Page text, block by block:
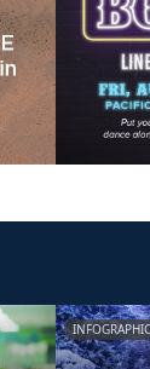
INFOGRAPHIC